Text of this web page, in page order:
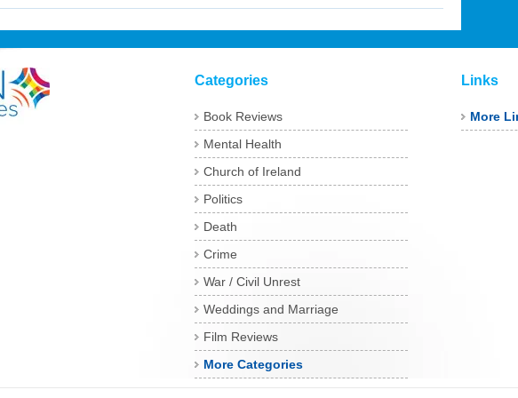
Categories
Book Reviews
Mental Health
Church of Ireland
Politics
Death
Crime
War / Civil Unrest
Weddings and Marriage
Film Reviews
More Categories
Links
More